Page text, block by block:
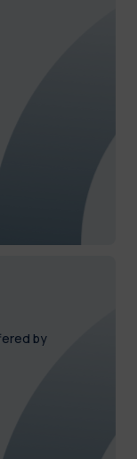
by